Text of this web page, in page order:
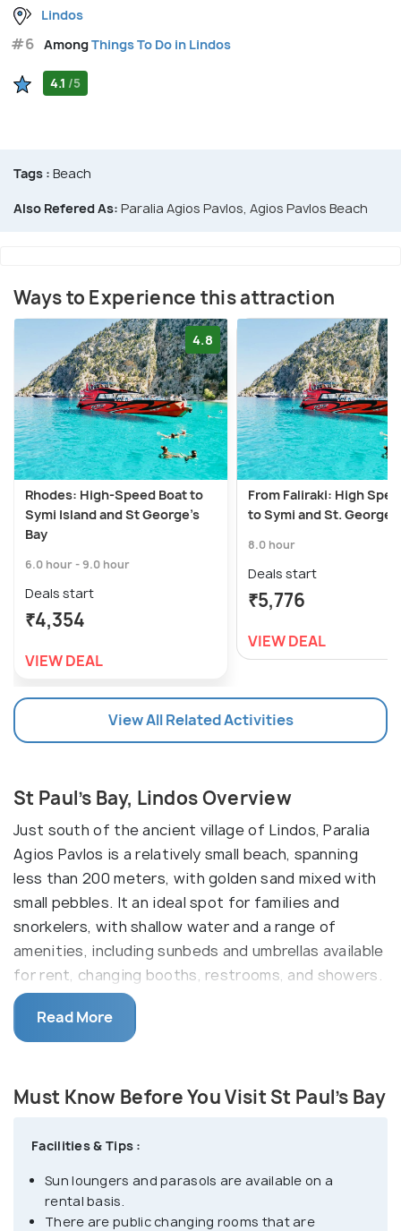
Lindos
#6 AmongThings To Do in Lindos
4.1 /5
Tags : Beach
Also Refered As: Paralia Agios Pavlos, Agios Pavlos Beach
Ways to Experience this attraction
4.8
Rhodes: High-Speed Boat to
Symi Island and St George's
Bay
6.0 hour - 9.0 hour
Deals start
₹4,354
VIEW DEAL
From Faliraki: High
to Symi and St.
8.0 hour
Deals start
₹5,776
VIEW DEAL
View All Related Activities
St Paul’s Bay, Lindos Overview
Just south of the ancient village of Lindos, Paralia
Agios Pavlos is a relatively small beach, spanning
less than 200 meters, with golden sand mixed with
small pebbles. It an ideal spot for families and
snorkelers, with shallow water and a range of
amenities, including sunbeds and umbrellas available
for rent, changing booths, restrooms, and showers.
2 Sunbeds and a parasol can cost upto EUR 50 in
high season. It is within walking distance from
Lindos Center.
There is also a grill bar and several taverns nearby.
The beach derives its name from the small,
according to local legend, landed here in 43 AD
during a storm and subsequently preached
Christianity. For those seeking a quieter
Read More
Must Know Before You Visit St Paul’s Bay
Facilities & Tips :
Sun loungers and parasols are available on a
rental basis.
There are public changing rooms that are